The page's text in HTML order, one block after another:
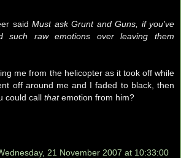
saidMust ask Grunt and Guns, if you've
such raw emotions over leaving them
me from the helicopter as it took off while
off around me and I faded to black, then
could call thatemotion from him?
21 November 2007 at 10:33:00